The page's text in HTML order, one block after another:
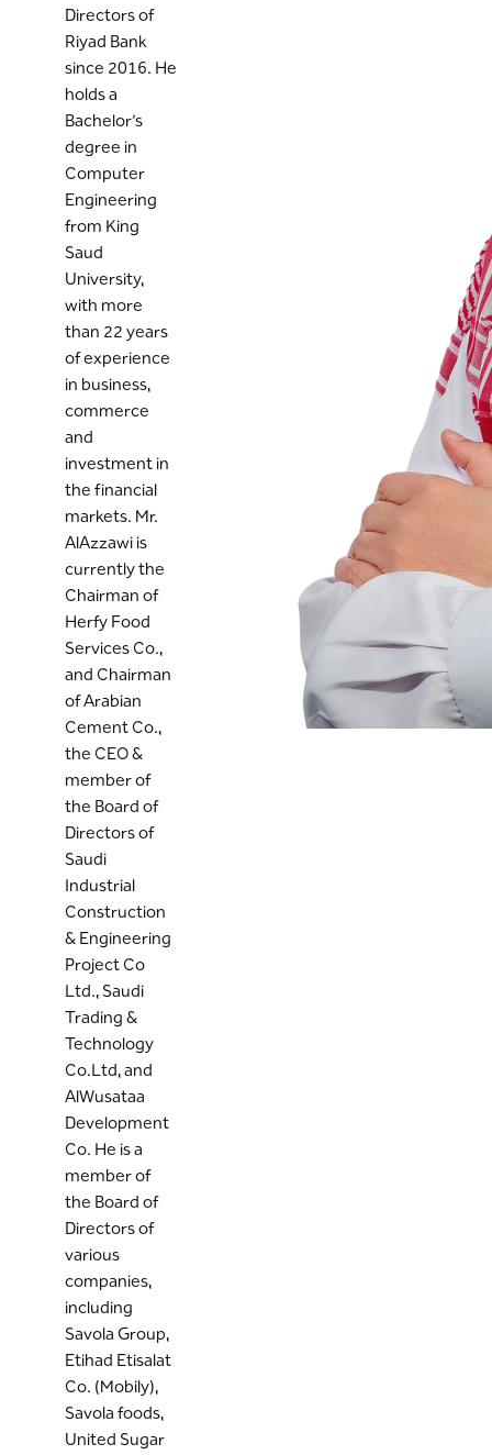
Directors of
Riyad Bank
since 2016. He
holds a
Bachelor’s
degree in
Computer
Engineering
from King
Saud
University,
with more
than 22 years
of experience
in business,
commerce
and
investment in
the financial
markets. Mr.
AlAzzawi is
currently the
Chairman of
Herfy Food
Services Co.,
and Chairman
of Arabian
Cement Co.,
the CEO &
member of
the Board of
Directors of
Saudi
Industrial
Construction
& Engineering
Project Co
Ltd., Saudi
Trading &
Technology
Co.Ltd, and
AlWusataa
Development
Co. He is a
member of
the Board of
Directors of
various
companies,
including
Savola Group,
Etihad Etisalat
Co. (Mobily),
Savola foods,
United Sugar